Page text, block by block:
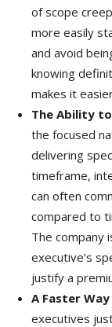
of scope
more easily
and avoid
knowing
makes it
The Ability
the focused
delivering
timeframe,
can often
compared to
The company
executive’s
justify a
A Faster
executives